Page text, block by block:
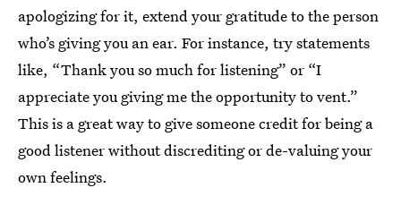
apologizing for it, extend your gratitude to the person
who’s giving you an ear. For instance, try statements
like, “Thank you so much for listening” or “I
appreciate you giving me the opportunity to vent.”
This is a great way to give someone credit for being a
good listener without discrediting or de-valuing your
own feelings.